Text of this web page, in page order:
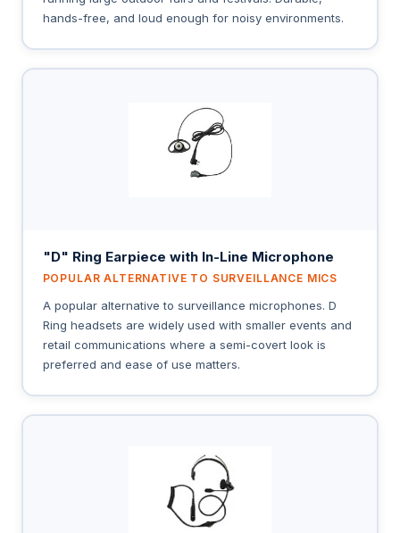
hands-free, and loud enough for noisy environments.
"D" Ring Earpiece with In-Line Microphone
POPULAR ALTERNATIVE TO SURVEILLANCE MICS
A popular alternative to surveillance microphones. D
Ring headsets are widely used with smaller events and
retail communications where a semi-covert look is
preferred and ease of use matters.